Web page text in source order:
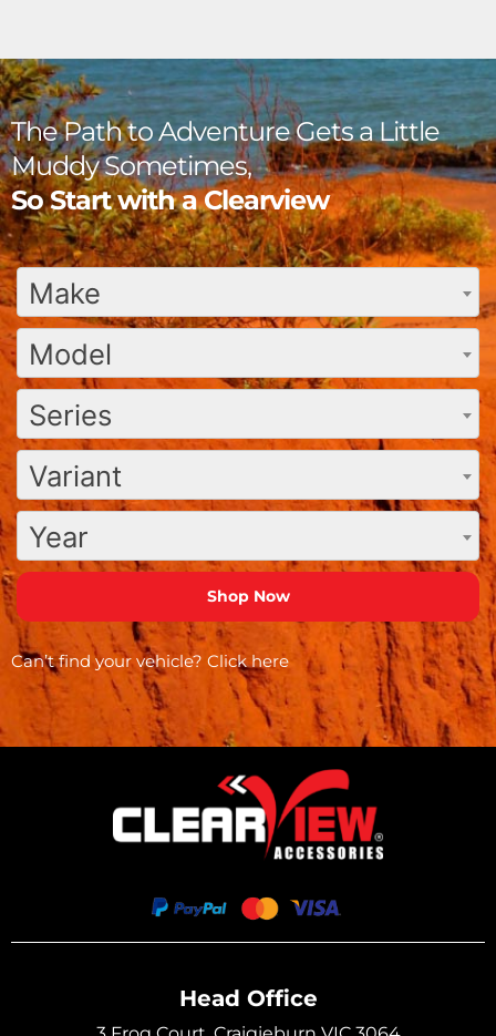
The Path to Adventure Gets a Little
Muddy Sometimes,
So Start with a Clearview
Make
Model
Series
Variant
Year
Can’t find your vehicle? Click here
Head Office